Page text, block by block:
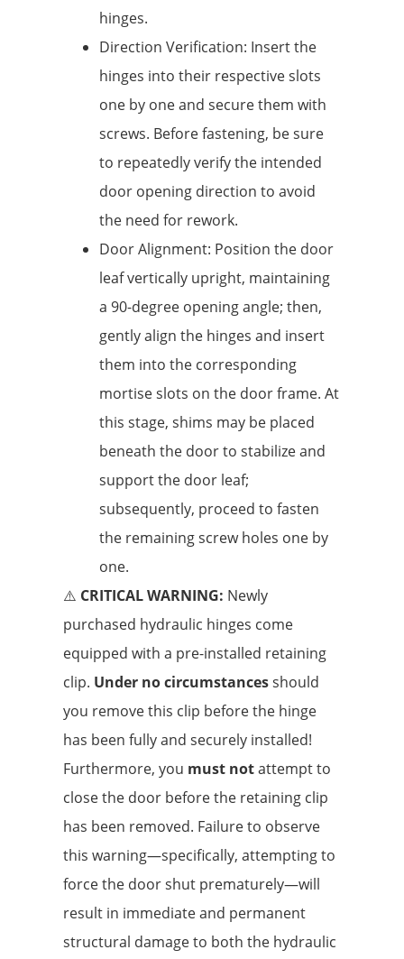
hinges.
Direction Verification: Insert the
hinges into their respective slots
one by one and secure them with
screws. Before fastening, be sure
to repeatedly verify the intended
door opening direction to avoid
the need for rework.
Door Alignment: Position the door
leaf vertically upright, maintaining
a 90-degree opening angle; then,
gently align the hinges and insert
them into the corresponding
mortise slots on the door frame. At
this stage, shims may be placed
beneath the door to stabilize and
support the door leaf;
subsequently, proceed to fasten
the remaining screw holes one by
one.
⚠️ CRITICAL WARNING: Newly
purchased hydraulic hinges come
equipped with a pre-installed retaining
clip. Under no circumstancesshould
you remove this clip before the hinge
has been fully and securely installed!
Furthermore, you must notattempt to
close the door before the retaining clip
has been removed. Failure to observe
this warning—specifically, attempting to
force the door shut prematurely—will
result in immediate and permanent
structural damage to both the hydraulic